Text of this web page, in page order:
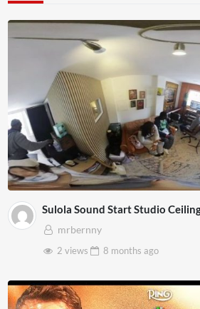
Sulola Sound Start Studio
mrbernny
2 views
8 months ago